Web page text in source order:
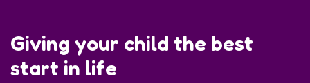
Giving your child the best
start in life